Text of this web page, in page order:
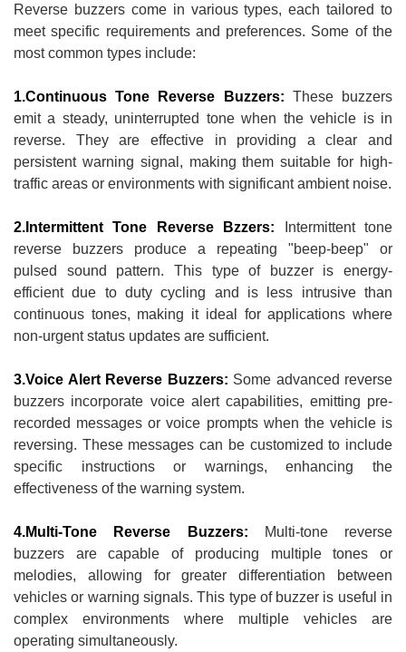
Reverse buzzers come in various types, each tailored to
meet specific requirements and preferences. Some of the
most common types include:
1.Continuous Tone Reverse Buzzers: These buzzers
emit a steady, uninterrupted tone when the vehicle is in
reverse. They are effective in providing a clear and
persistent warning signal, making them suitable for high-
traffic areas or environments with significant ambient noise.
2.Intermittent Tone Reverse Bzzers:
Intermittent tone
reverse buzzers produce a repeating "beep-beep" or
pulsed sound pattern. This type of buzzer is energy-
efficient due to duty cycling and is less intrusive than
continuous tones, making it ideal for applications where
non-urgent status updates are sufficient.
3.Voice Alert Reverse Buzzers: Some advanced reverse
buzzers incorporate voice alert capabilities, emitting pre-
recorded messages or voice prompts when the vehicle is
reversing. These messages can be customized to include
specific instructions or warnings, enhancing the
effectiveness of the warning system.
4.Multi-Tone Reverse Buzzers: Multi-tone reverse
buzzers are capable of producing multiple tones or
melodies, allowing for greater differentiation between
vehicles or warning signals. This type of buzzer is useful in
complex environments where multiple vehicles are
operating simultaneously.